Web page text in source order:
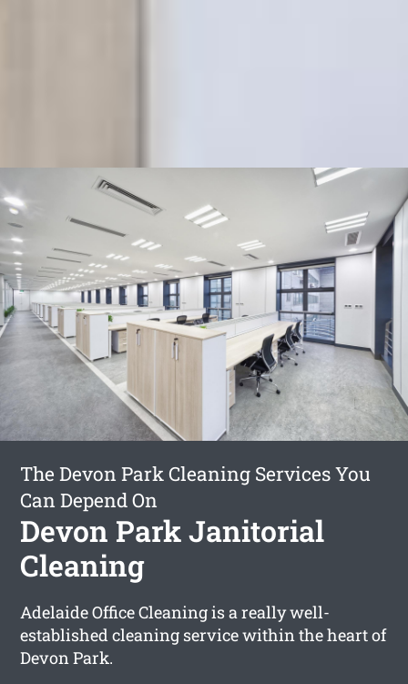
The Devon Park Cleaning Services You
Can Depend On
Devon Park Janitorial
Cleaning
Adelaide Office Cleaning is a really well-
established cleaning service within the heart of
Devon Park.